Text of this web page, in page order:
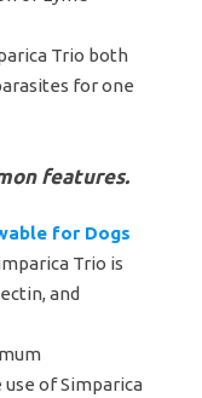
Trio both
for one
features.
for Dogs
Trio is
and
of Simparica